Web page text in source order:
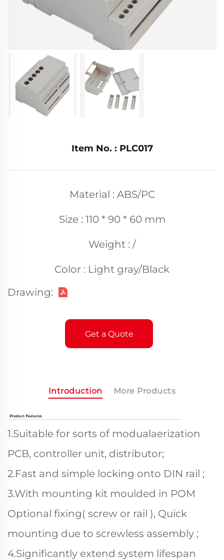
Item No. : PLC017
Material : ABS/PC
Size : 110 * 90 * 60 mm
Weight : /
Color : Light gray/Black
Drawing:
Get a Quote
Introduction More Products
1.Suitable for sorts of modualaerization
PCB, controller unit, distributor;
2.Fast and simple locking onto DIN rail ;
3.With mounting kit moulded in POM
Optional fixing( screw or rail ), Quick
mounting due to screwless assembly ;
4.Significantly extend system lifespan